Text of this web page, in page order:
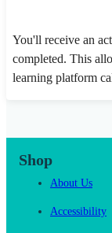
You'll receive an
completed. This
learning platform
Shop
About Us
Accessibility